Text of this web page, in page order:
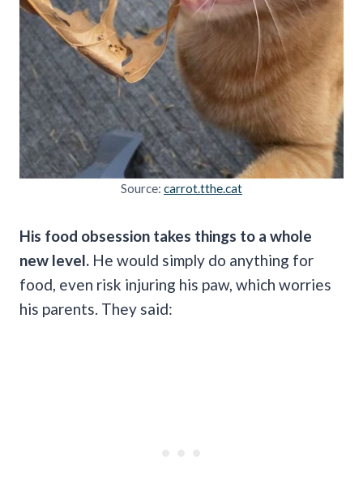
Source: carrot.tthe.cat
His food obsession takes things to a whole
new level. He would simply do anything for
food, even risk injuring his paw, which worries
his parents. They said: